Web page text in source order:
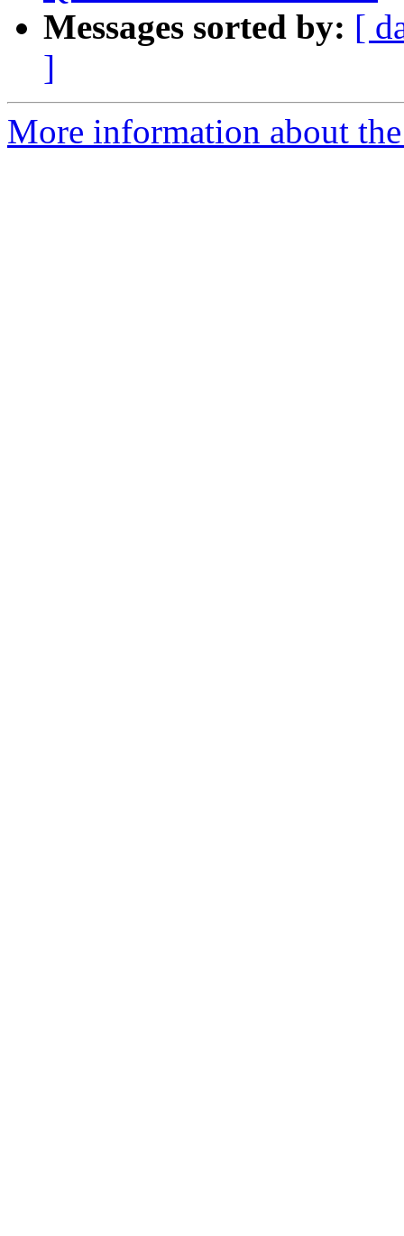
Messages sorted by: [
]
More information about